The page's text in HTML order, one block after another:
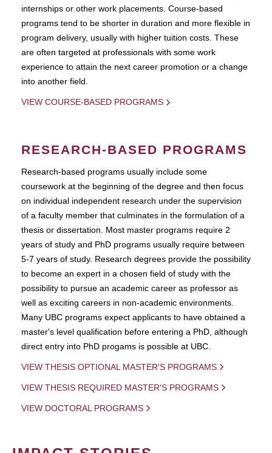
internships or other work placements. Course-based
programs tend to be shorter in duration and more flexible in
program delivery, usually with higher tuition costs. These
are often targeted at professionals with some work
experience to attain the next career promotion or a change
into another field.
VIEW COURSE-BASED PROGRAMS
RESEARCH-BASED PROGRAMS
Research-based programs usually include some
coursework at the beginning of the degree and then focus
on individual independent research under the supervision
of a faculty member that culminates in the formulation of a
thesis or dissertation. Most master programs require 2
years of study and PhD programs usually require between
5-7 years of study. Research degrees provide the possibility
to become an expert in a chosen field of study with the
possibility to pursue an academic career as professor as
well as exciting careers in non-academic environments.
Many UBC programs expect applicants to have obtained a
master's level qualification before entering a PhD, although
direct entry into PhD progams is possible at UBC.
VIEW THESIS OPTIONAL MASTER'S PROGRAMS
VIEW THESIS REQUIRED MASTER'S PROGRAMS
VIEW DOCTORAL PROGRAMS